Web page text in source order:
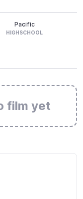
Pacific
HIGHSCHOOL
film yet